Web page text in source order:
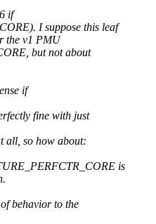
if
I suppose this leaf
the v1 PMU
but not about
if
fine with just
all, so how about:
is
behavior to the